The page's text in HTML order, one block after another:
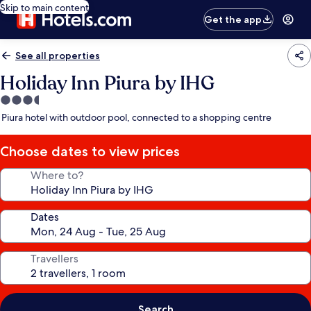
Skip to main content
Get the app
See all properties
Holiday Inn Piura by IHG
3.5
star
Piura hotel with outdoor pool, connected to a shopping centre
Choose dates to view prices
Where to?
Dates
Travellers